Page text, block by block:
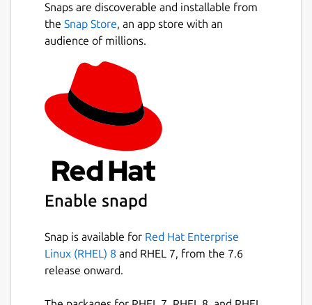
Snaps are discoverable and installable from
the Snap Store, an app store with an
audience of millions.
Enable snapd
Snap is available for Red Hat Enterprise
Linux (RHEL) 8 and RHEL 7, from the 7.6
release onward.